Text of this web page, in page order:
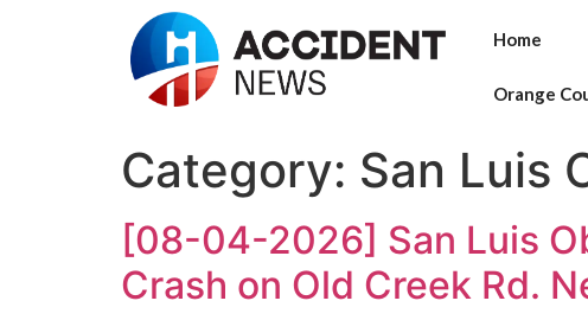
Home
Orange
Category: San Luis
[08-04-2026] San Luis
Crash on Old Creek Rd.